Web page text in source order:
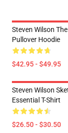
Steven Wilson
Pullover Hoodie
$42.95 - $49.95
Steven Wilson
Essential T-Shirt
$26.50 - $30.50